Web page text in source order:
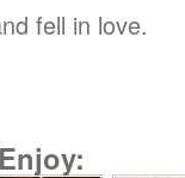
fell in love.